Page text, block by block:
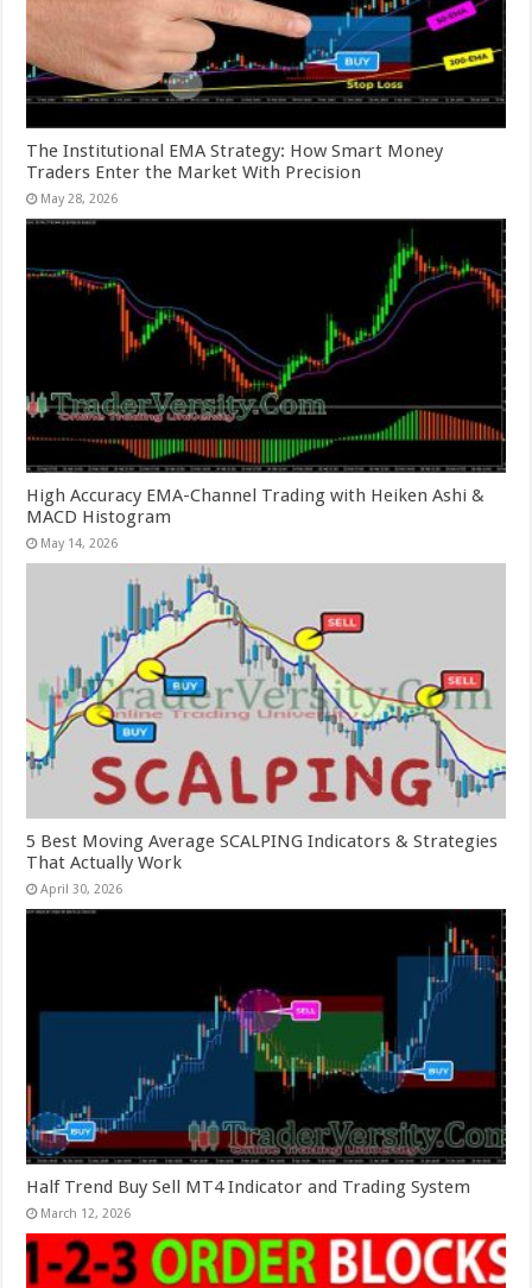
The Institutional EMA Strategy: How Smart Money
Traders Enter the Market With Precision
May 28, 2026
High Accuracy EMA-Channel Trading with Heiken Ashi &
MACD Histogram
May 14, 2026
5 Best Moving Average SCALPING Indicators & Strategies
That Actually Work
April 30, 2026
Half Trend Buy Sell MT4 Indicator and Trading System
March 12, 2026